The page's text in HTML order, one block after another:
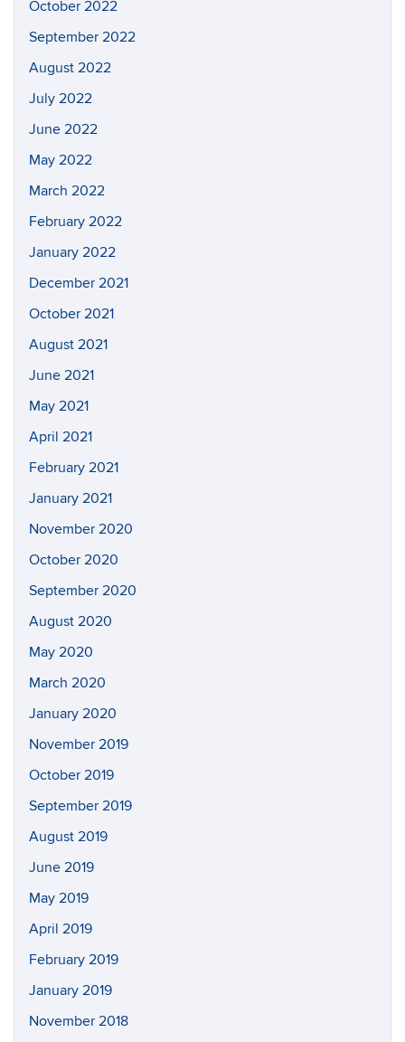
October 2022
September 2022
August 2022
July 2022
June 2022
May 2022
March 2022
February 2022
January 2022
December 2021
October 2021
August 2021
June 2021
May 2021
April 2021
February 2021
January 2021
November 2020
October 2020
September 2020
August 2020
May 2020
March 2020
January 2020
November 2019
October 2019
September 2019
August 2019
June 2019
May 2019
April 2019
February 2019
January 2019
November 2018